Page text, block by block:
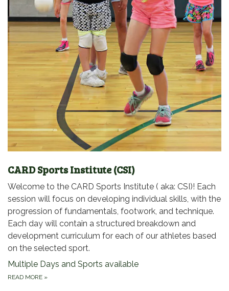
CARD Sports Institute (CSI)
Welcome to the CARD Sports Institute ( aka: CSI)! Each
session will focus on developing individual skills, with the
progression of fundamentals, footwork, and technique.
Each day will contain a structured breakdown and
development curriculum for each of our athletes based
on the selected sport.
Multiple Days and Sports available
READ MORE »